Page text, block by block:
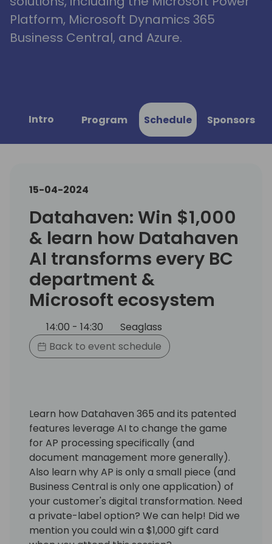
Platform, Microsoft Dynamics 365
Business Central, and Azure.
Intro Program Schedule Sponsors
15-04-2024
Datahaven: Win $1,000
& learn how Datahaven
AI transforms every BC
department &
Microsoft ecosystem
14:00 - 14:30
Seaglass
Back to event schedule
Learn how Datahaven 365 and its patented
features leverage AI to change the game
for AP processing specifically (and
document management more generally).
Also learn why AP is only a small piece (and
Business Central is only one application) of
your customer's digital transformation. Need
a private-label option? We can help! Did we
mention you could win a $1,000 gift card